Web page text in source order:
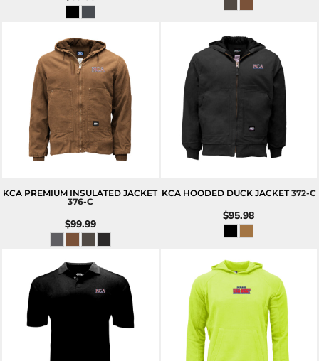
KCA PREMIUM INSULATED JACKET
376-C
$99.99
KCA HOODED DUCK JACKET 372-C
$95.98